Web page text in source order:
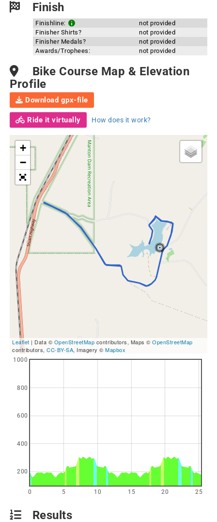
Finish
Finishline:
not provided
Finisher Shirts?
not provided
Finisher Medals?
not provided
Awards/Trophees:
not provided
Bike Course Map & Elevation
Profile
Download gpx-file
Ride it virtually How does it work?
+
−
Leaflet | Data © OpenStreetMap contributors, Maps © OpenStreetMap
contributors, CC-BY-SA, Imagery © Mapbox
0 5 10 15 20 25
200
400
600
800
1000
Results